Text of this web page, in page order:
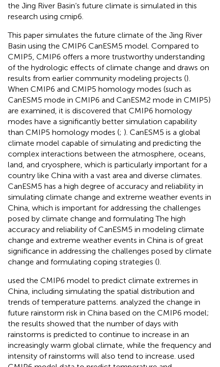
the Jing River Basin’s future climate is simulated in this
research using cmip6.
This paper simulates the future climate of the Jing River
Basin using the CMIP6 CanESM5 model. Compared to
CMIP5, CMIP6 offers a more trustworthy understanding
of the hydrologic effects of climate change and draws on
results from earlier community modeling projects ().
When CMIP6 and CMIP5 homology modes (such as
CanESM5 mode in CMIP6 and CanESM2 mode in CMIP5)
are examined, it is discovered that CMIP6 homology
modes have a significantly better simulation capability
than CMIP5 homology modes (; ). CanESM5 is a global
climate model capable of simulating and predicting the
complex interactions between the atmosphere, oceans,
land, and cryosphere, which is particularly important for a
country like China with a vast area and diverse climates.
CanESM5 has a high degree of accuracy and reliability in
simulating climate change and extreme weather events in
China, which is important for addressing the challenges
posed by climate change and formulating The high
accuracy and reliability of CanESM5 in modeling climate
change and extreme weather events in China is of great
significance in addressing the challenges posed by climate
change and formulating coping strategies ().
used the CMIP6 model to predict climate extremes in
China, including simulating the spatial distribution and
trends of temperature patterns. analyzed the change in
future rainstorm risk in China based on the CMIP6 model;
the results showed that the number of days with
rainstorms is predicted to continue to increase in an
increasingly warm global climate, while the frequency and
intensity of rainstorms will also tend to increase. used